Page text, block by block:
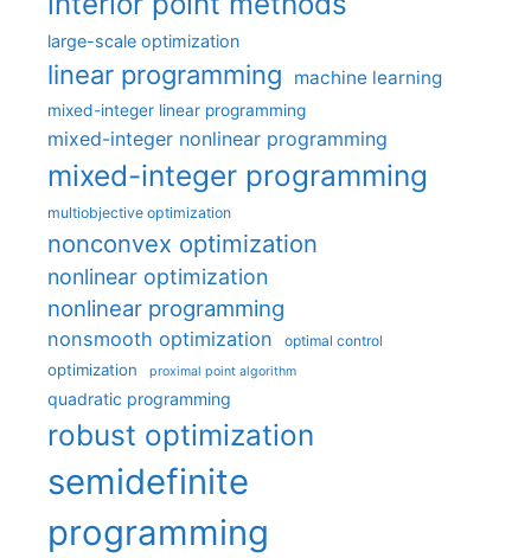
large-scale optimization
linear programming machine learning
mixed-integer linear programming
mixed-integer nonlinear programming
mixed-integer programming
multiobjective optimization
nonconvex optimization
nonlinear optimization
nonlinear programming
nonsmooth optimization optimal control
optimization proximal point algorithm
quadratic programming
robust optimization
semidefinite
programming